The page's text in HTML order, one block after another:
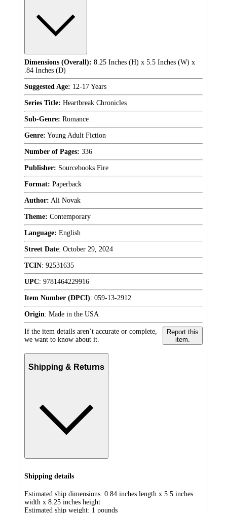
Dimensions (Overall): 8.25 Inches (H) x 5.5 Inches (W) x
.84 Inches (D)
Suggested Age: 12-17 Years
Series Title: Heartbreak Chronicles
Sub-Genre: Romance
Genre: Young Adult Fiction
Number of Pages: 336
Publisher: Sourcebooks Fire
Format: Paperback
Author: Ali Novak
Theme: Contemporary
Language: English
Street Date: October 29, 2024
TCIN: 92531635
UPC: 9781464229916
Item Number (DPCI): 059-13-2912
Origin: Made in the USA
If the item details aren’t accurate or complete,
we want to know about it.
Report this
item.
Shipping & Returns
Shipping details
Estimated ship dimensions: 0.84 inches length x 5.5 inches
width x 8.25 inches height
Estimated ship weight: 1 pounds